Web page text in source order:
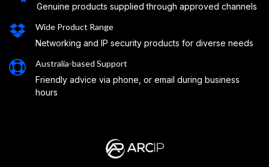
Genuine products supplied through approved channels
Wide Product Range
Networking and IP security products for diverse needs
Australia-based Support
Friendly advice via phone, or email during business
hours